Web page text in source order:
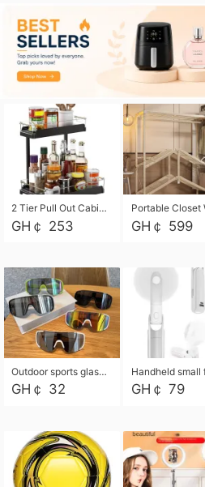
2 Tier Pull Out Cabinet Organizer, Under Kitchen and Bathroom Sink Organizer and storage, Kitchen Sink Organizer Under Cabinet, Under Sink Shelves
GH￠ 253 GH￠ 599
Outdoor sports glasses mountaineering glasses windproof goggles bicycle oversized frame slimming cycling motorcycle glasses
GH￠ 32 GH￠ 79